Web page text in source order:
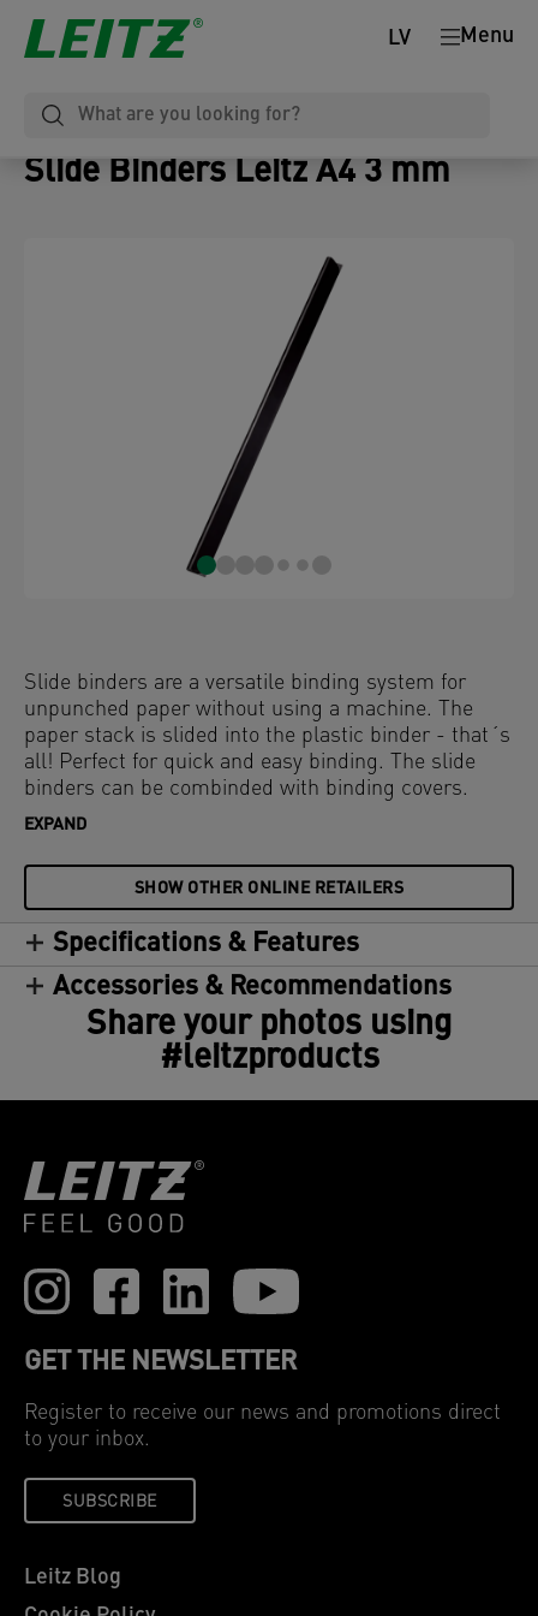
Menu
LV
Slide Binders Leitz A4 3 mm
Slide binders are a versatile binding system for
unpunched paper without using a machine. The
paper stack is slided into the plastic binder - that´s
all! Perfect for quick and easy binding. The slide
binders can be combinded with binding covers.
EXPAND
SHOW OTHER ONLINE RETAILERS
Specifications & Features
Accessories & Recommendations
Share your photos using
#leitzproducts
GET THE NEWSLETTER
Register to receive our news and promotions direct
to your inbox.
SUBSCRIBE
Leitz Blog